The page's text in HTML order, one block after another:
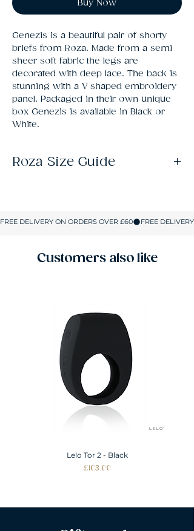
Buy Now
Genezis is a beautiful pair of shorty
briefs from Roza. Made from a semi
sheer soft fabric the legs are
decorated with deep lace. The back is
stunning with a V shaped embroidery
panel. Packaged in their own unique
box Genezis is available in Black or
White.
Roza Size Guide
S 8-10
16-18
Customers also like
Lelo Tor 2 - Black
Price
£103.00